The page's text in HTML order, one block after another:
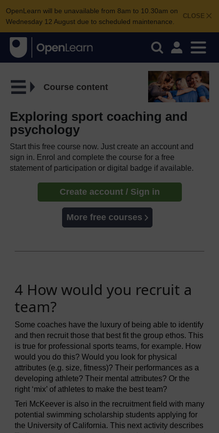
CLOSE
OpenLearn will be unavailable from 8am to 10.30am on
Wednesday 12 August due to scheduled maintenance.
Course content
Exploring sport coaching and
psychology
Start this free course now. Just create an account and
sign in. Enrol and complete the course for a free
statement of participation or digital badge if available.
Create account / Sign in
More free courses
4 How would you recruit a
team?
Some coaches have the luxury of being able to identify
and then recruit those that best fit the group ethos. This
is true for professional sports teams, for example. How
would you do this? Would you look for physical
attributes (e.g. size, fitness)? Their performances as a
developing athlete? Their mental attributes? Or the
right ‘mix’ of athletes to make the best team?
Teri McKeever is also in the recruitment field with many
potential swimming scholarship students applying for
the University of California. This next activity describes